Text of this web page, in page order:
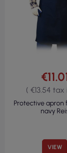
VIEW
( €13.54 tax
Protective apron
navy